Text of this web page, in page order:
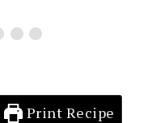
Print Recipe